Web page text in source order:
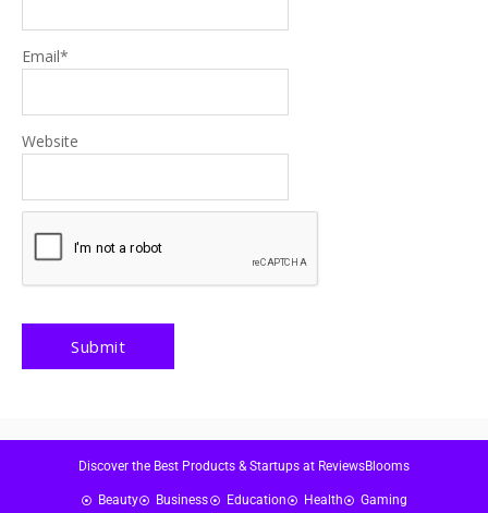
Email*
Website
Discover the Best Products & Startups at ReviewsBlooms
Beauty Business Education Health Gaming